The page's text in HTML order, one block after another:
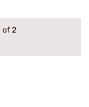
of 2